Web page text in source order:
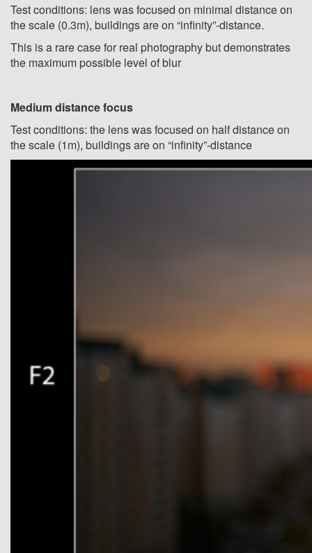
Test conditions: lens was focused on minimal distance on
the scale (0.3m), buildings are on “infinity”-distance.
This is a rare case for real photography but demonstrates
the maximum possible level of blur
Medium distance focus
Test conditions: the lens was focused on half distance on
the scale (1m), buildings are on “infinity”-distance